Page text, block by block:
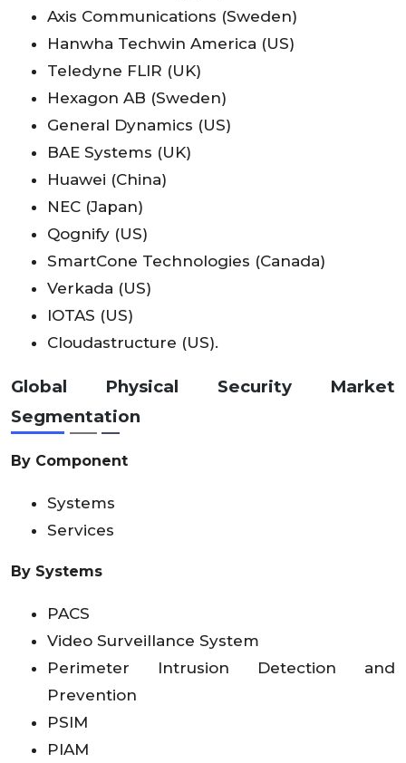
Axis Communications (Sweden)
Hanwha Techwin America (US)
Teledyne FLIR (UK)
Hexagon AB (Sweden)
General Dynamics (US)
BAE Systems (UK)
Huawei (China)
NEC (Japan)
Qognify (US)
SmartCone Technologies (Canada)
Verkada (US)
IOTAS (US)
Cloudastructure (US).
Global Physical Security Market
Segmentation
By Component
Systems
Services
By Systems
PACS
Video Surveillance System
Perimeter Intrusion Detection and
Prevention
PSIM
PIAM